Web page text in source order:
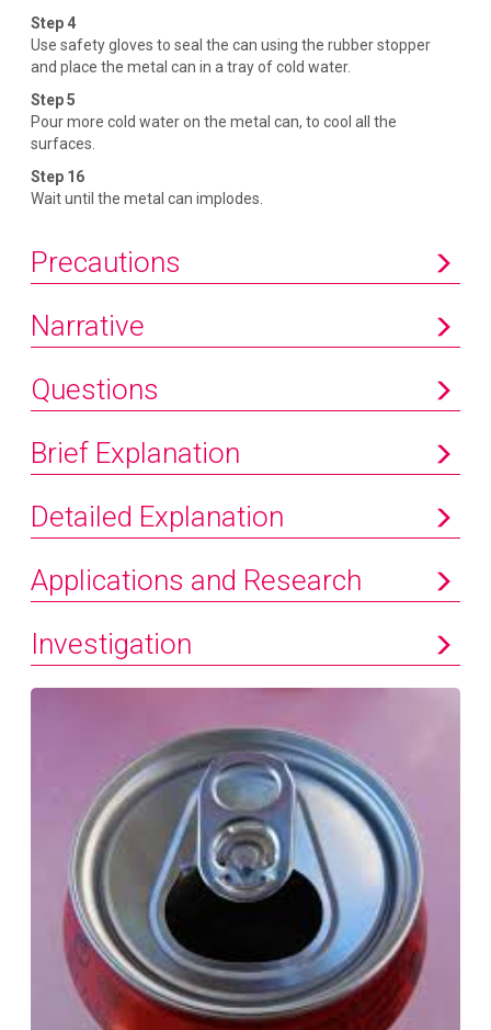
Step 4
Use safety gloves to seal the can using the rubber stopper
and place the metal can in a tray of cold water.
Step 5
Pour more cold water on the metal can, to cool all the
surfaces.
Step 16
Wait until the metal can implodes.
Precautions
Narrative
Questions
Brief Explanation
Detailed Explanation
Applications and Research
Investigation